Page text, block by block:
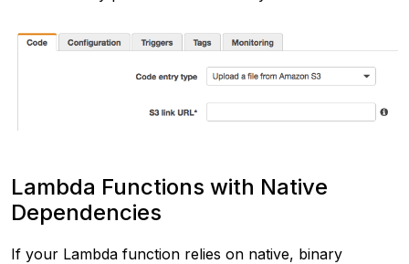
Lambda Functions with Native
Dependencies
If your Lambda function relies on native, binary